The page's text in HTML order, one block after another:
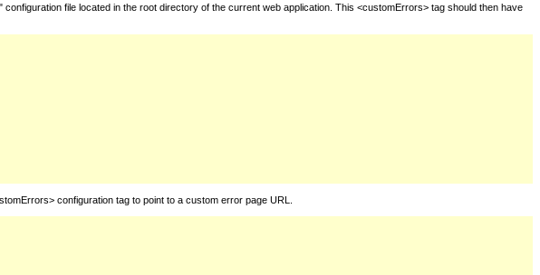
file located in the root directory of the current web application. This <customErrors> tag should then have
configuration tag to point to a custom error page URL.